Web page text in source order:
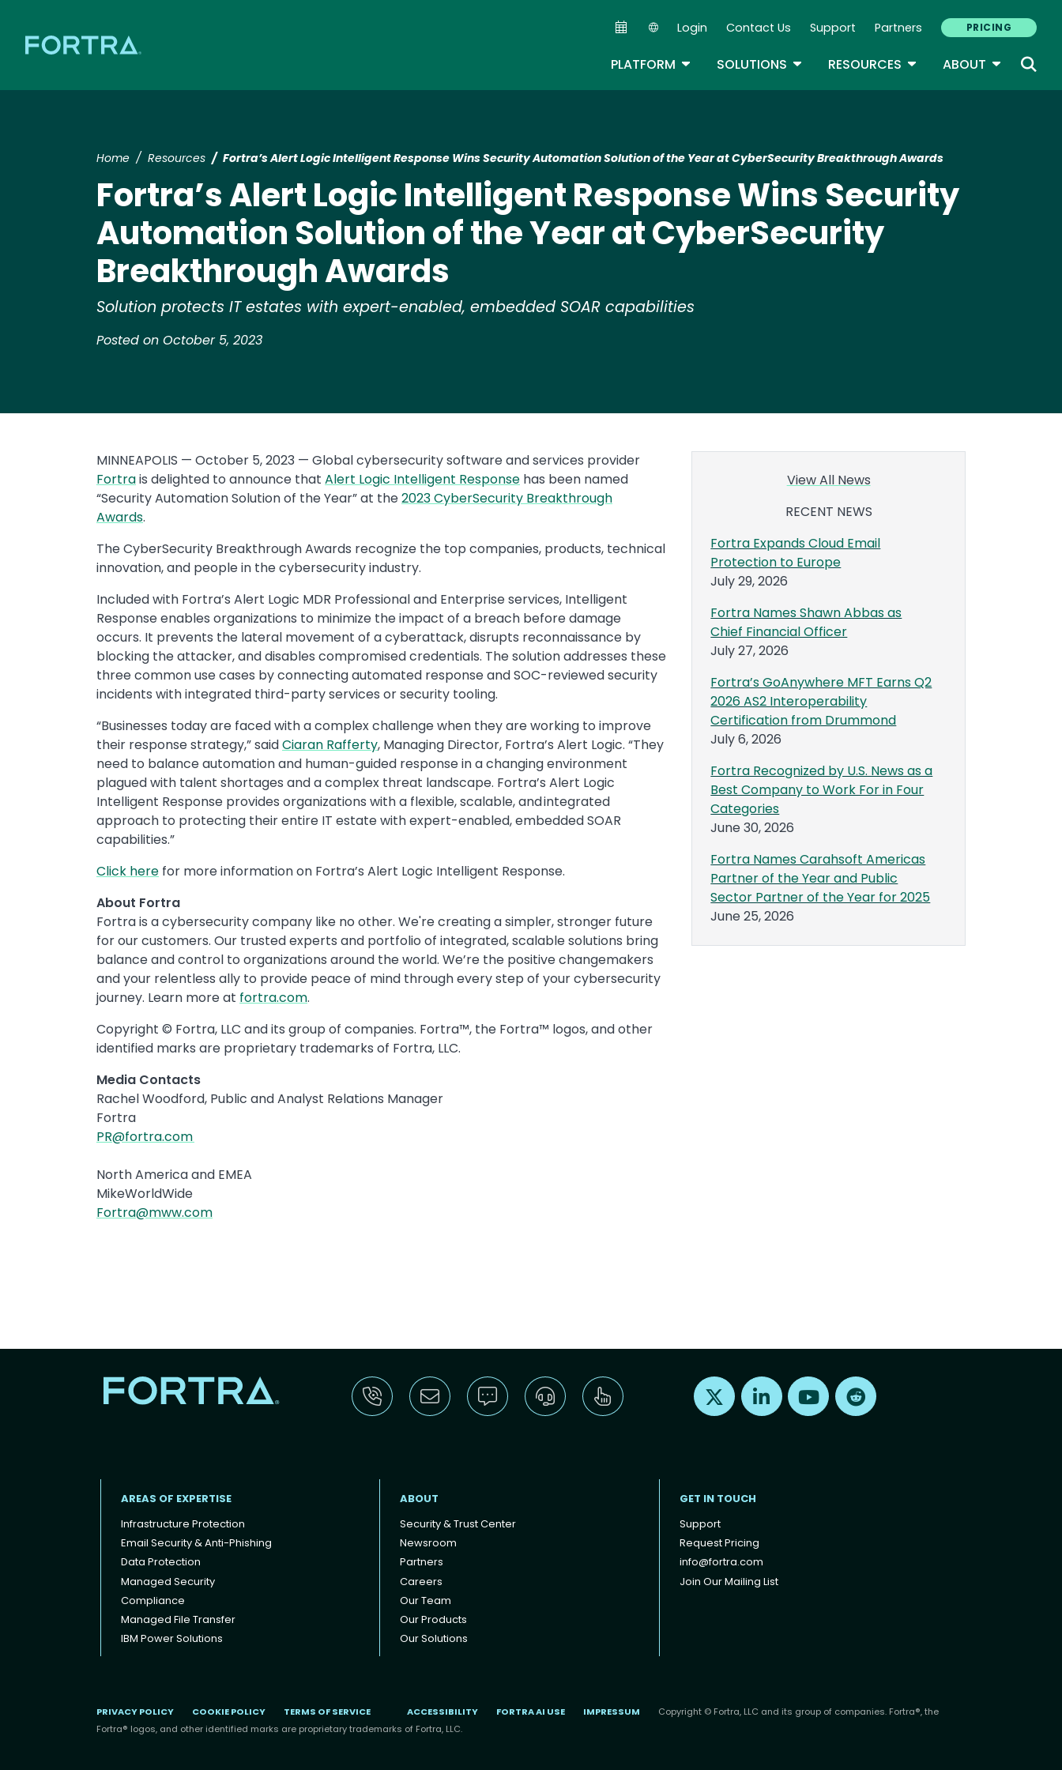
Secondary Navigation
Login Contact Us Support Partners PRICING
PLATFORM TOGGLE DROPDOWN
SOLUTIONS TOGGLE DROPDOWN
RESOURCES TOGGLE DROPDOWN
ABOUT TOGGLE
Home Resources Fortra’s Alert Logic Intelligent Response Wins Security Automation Solution of the Year at CyberSecurity Breakthrough Awards
Fortra’s Alert Logic Intelligent Response Wins Security
Automation Solution of the Year at CyberSecurity
Breakthrough Awards
Solution protects IT estates with expert-enabled, embedded SOAR capabilities
Posted on October 5, 2023
MINNEAPOLIS — October 5, 2023 — Global cybersecurity software and services provider
Fortrais delighted to announce that Alert Logic Intelligent Response has been named
“Security Automation Solution of the Year” at the2023 CyberSecurity Breakthrough
Awards.
The CyberSecurity Breakthrough Awards recognize the top companies, products, technical
innovation, and people in the cybersecurity industry.
Included with Fortra’s Alert Logic MDR Professional and Enterprise services, Intelligent
Response enables organizations to minimize the impact of a breach before damage
occurs. It prevents the lateral movement of a cyberattack, disrupts reconnaissance by
blocking the attacker, and disables compromised credentials. The solution addresses these
three common use cases by connecting automated response and SOC-reviewed security
incidents with integrated third-party services or security tooling.
“Businesses today are faced with a complex challenge when they are working to improve
their response strategy,” saidCiaran Rafferty, Managing Director, Fortra’s Alert Logic. “They
need to balance automation and human-guided response in a changing environment
plagued with talent shortages and a complex threat landscape. Fortra’s Alert Logic
Intelligent Response provides organizations with a flexible, scalable, and integrated
approach to protecting their entire IT estate with expert-enabled, embedded SOAR
capabilities.”
Click here for more information on Fortra’s Alert Logic Intelligent Response.
About Fortra
Fortra is a cybersecurity company like no other. We're creating a simpler, stronger future
for our customers. Our trusted experts and portfolio of integrated, scalable solutions bring
balance and control to organizations around the world. We’re the positive changemakers
and your relentless ally to provide peace of mind through every step of your cybersecurity
journey. Learn more at fortra.com.
Copyright © Fortra, LLC and its group of companies. Fortra™, the Fortra™ logos, and other
identified marks are proprietary trademarks of Fortra, LLC.
Media Contacts
Rachel Woodford, Public and Analyst Relations Manager
Fortra
PR@fortra.com
North America and EMEA
MikeWorldWide
Fortra@mww.com
View All News
RECENT NEWS
Fortra Expands Cloud Email
Protection to Europe
July 29, 2026
Fortra Names Shawn Abbas as
Chief Financial Officer
July 27, 2026
Fortra’s GoAnywhere MFT Earns Q2
2026 AS2 Interoperability
Certification from Drummond
July 6, 2026
Fortra Recognized by U.S. News as a
Best Company to Work For in Four
Categories
June 30, 2026
Fortra Names Carahsoft Americas
Partner of the Year and Public
Sector Partner of the Year for 2025
June 25, 2026
Find us on X Find us on LinkedInFind us on Youtube
AREAS OF EXPERTISE
Infrastructure Protection
Email Security & Anti-Phishing
Data Protection
Managed Security
Compliance
Managed File Transfer
IBM Power Solutions
ABOUT
Security & Trust Center
Newsroom
Partners
Careers
Our Team
Our Products
Our Solutions
GET IN TOUCH
Support
Request Pricing
info@fortra.com
Join Our Mailing List
PRIVACY POLICY COOKIE POLICY TERMS OF SERVICE ACCESSIBILITY FORTRA AI USE IMPRESSUM
Copyright © Fortra, LLC and its group of companies. Fortra®, the
Fortra® logos, and other identified marks are proprietary trademarks of Fortra, LLC.